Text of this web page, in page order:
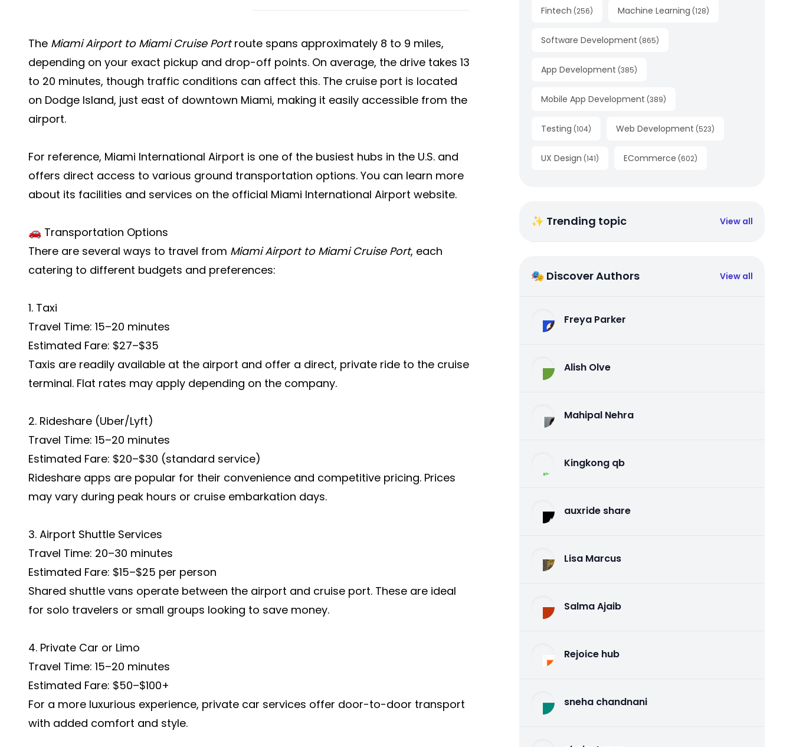
The Miami Airport to Miami Cruise Portroute spans approximately 8 to 9 miles,
depending on your exact pickup and drop-off points. On average, the drive takes 13
to 20 minutes, though traffic conditions can affect this. The cruise port is located
on Dodge Island, just east of downtown Miami, making it easily accessible from the
airport.
For reference, Miami International Airport is one of the busiest hubs in the U.S. and
offers direct access to various ground transportation options. You can learn more
about its facilities and services on the official Miami International Airport website.
🚗 Transportation Options
There are several ways to travel from Miami Airport to Miami Cruise Port, each
catering to different budgets and preferences:
1. Taxi
Travel Time: 15–20 minutes
Estimated Fare: $27–$35
Taxis are readily available at the airport and offer a direct, private ride to the cruise
terminal. Flat rates may apply depending on the company.
2. Rideshare (Uber/Lyft)
Travel Time: 15–20 minutes
Estimated Fare: $20–$30 (standard service)
Rideshare apps are popular for their convenience and competitive pricing. Prices
may vary during peak hours or cruise embarkation days.
3. Airport Shuttle Services
Travel Time: 20–30 minutes
Estimated Fare: $15–$25 per person
Shared shuttle vans operate between the airport and cruise port. These are ideal
for solo travelers or small groups looking to save money.
4. Private Car or Limo
Travel Time: 15–20 minutes
Estimated Fare: $50–$100+
For a more luxurious experience, private car services offer door-to-door transport
with added comfort and style.
Fintech (256) Machine Learning (128)
Software Development (865)
App Development (385)
Mobile App Development (389)
Testing (104) Web Development (523)
UX Design (141) ECommerce (602)
✨ Trending topic View all
🎭 Discover Authors View all
Freya Parker
Alish Olve
Mahipal Nehra
Kingkong qb
auxride share
Lisa Marcus
Salma Ajaib
Rejoice hub
sneha chandnani